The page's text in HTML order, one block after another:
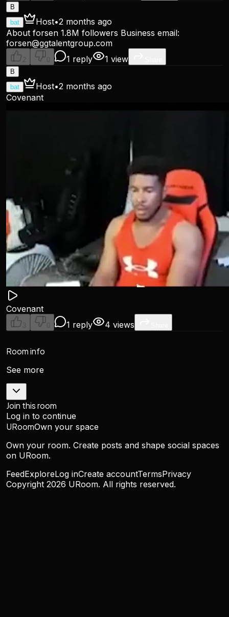
B
bat
Host•2 months ago
About forsen 1.8M followers Business email:
forsen@ggtalentgroup.com
2 0 1 reply 1 view
B
bat
Host•2 months ago
Covenant
Covenant
3 0 1 reply 4 views
Room info
See more
Join this room
Log in to continue
URoomOwn your space
Own your room. Create posts and shape social spaces
on URoom.
FeedExploreLog inCreate accountTermsPrivacy
Copyright 2026 URoom. All rights reserved.